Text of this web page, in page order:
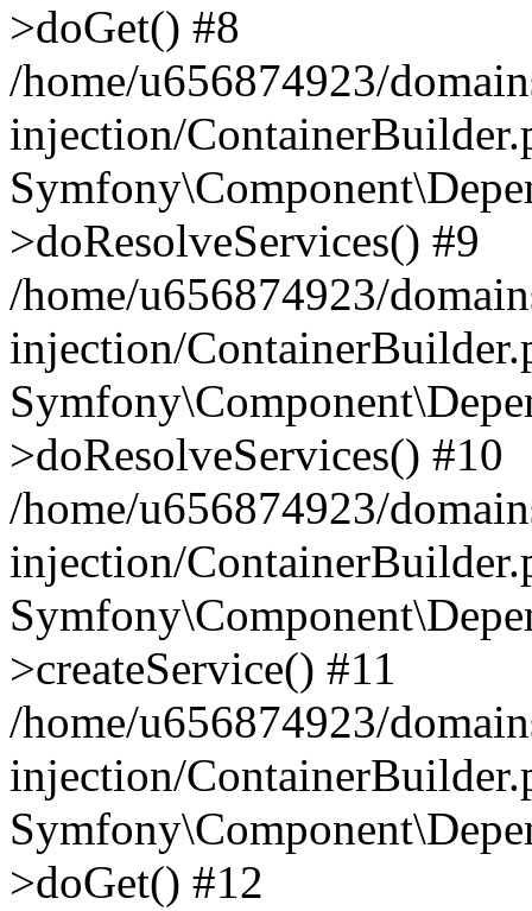
>doGet() #8
/home/u656874923/
injection/
>doResolveServices() #9
/home/u656874923/
injection/
>doResolveServices() #10
/home/u656874923/
injection/
>createService() #11
/home/u656874923/
injection/
>doGet() #12